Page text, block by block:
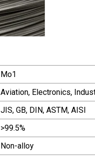
Mo1
Aviation, Electronics,
JIS, GB, DIN, ASTM, AISI
>99.5%
Non-alloy